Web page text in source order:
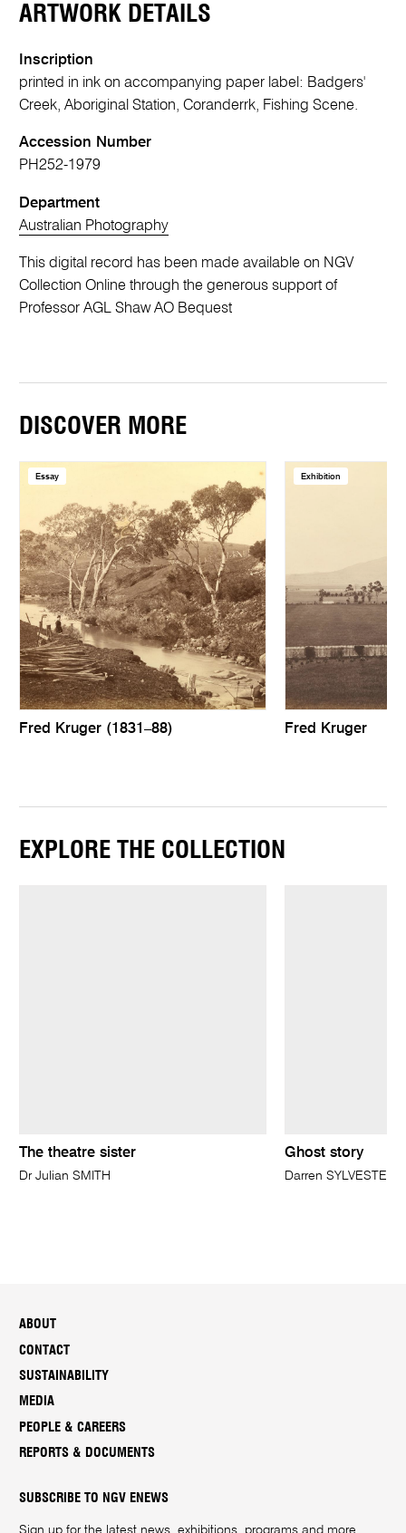
ARTWORK DETAILS
Inscription
printed in ink on accompanying paper label: Badgers'
Creek, Aboriginal Station, Coranderrk, Fishing Scene.
Accession Number
PH252-1979
Department
Australian Photography
This digital record has been made available on NGV
Collection Online through the generous support of
Professor AGL Shaw AO Bequest
DISCOVER MORE
Essay
Fred Kruger (1831–88)
Exhibition
Fred Kruger
EXPLORE THE COLLECTION
The theatre sister
Dr Julian SMITH
Ghost story
Darren SYLVESTER
ABOUT
CONTACT
SUSTAINABILITY
MEDIA
PEOPLE & CAREERS
REPORTS & DOCUMENTS
SUBSCRIBE TO NGV ENEWS
Sign up for the latest news, exhibitions, programs and more.